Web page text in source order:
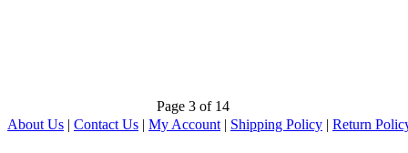
Page 3 of 14
About Us | Contact Us | My Account | Shipping Policy | Return